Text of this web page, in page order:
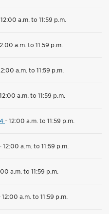
12:00 a.m. to 11:59 p.m.
a.m. to 11:59 p.m.
a.m. to 11:59 p.m.
12:00 a.m. to 11:59 p.m.
-12:00 a.m. to 11:59 p.m.
12:00 a.m. to 11:59 p.m.
a.m. to 11:59 p.m.
12:00 a.m. to 11:59 p.m.